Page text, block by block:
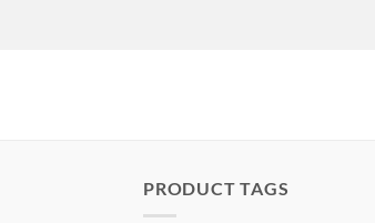
PRODUCT TAGS